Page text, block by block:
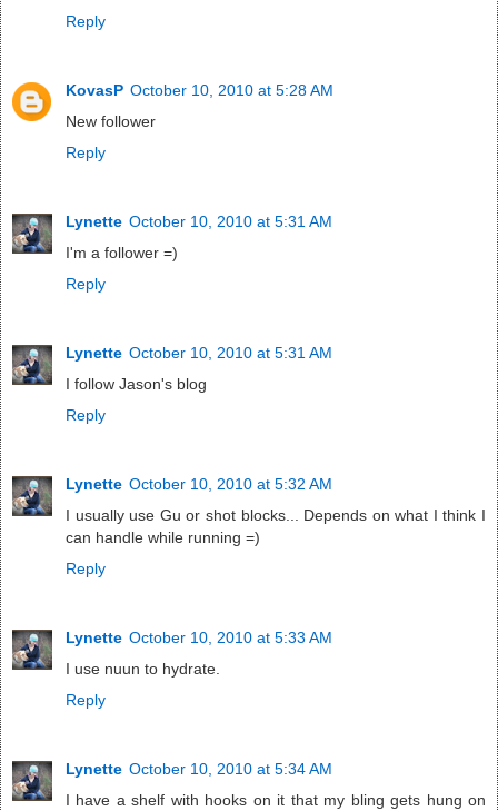
Reply
KovasP October 10, 2010 at 5:28 AM
New follower
Reply
Lynette October 10, 2010 at 5:31 AM
I'm a follower =)
Reply
Lynette October 10, 2010 at 5:31 AM
I follow Jason's blog
Reply
Lynette October 10, 2010 at 5:32 AM
I usually use Gu or shot blocks... Depends on what I think I
can handle while running =)
Reply
Lynette October 10, 2010 at 5:33 AM
I use nuun to hydrate.
Reply
Lynette October 10, 2010 at 5:34 AM
I have a shelf with hooks on it that my bling gets hung on